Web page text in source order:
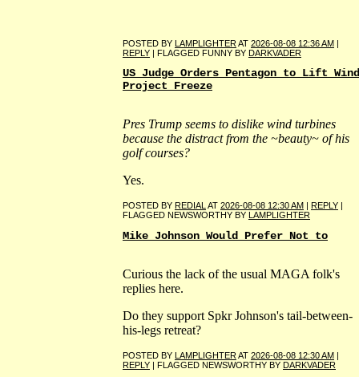
POSTED BY LAMPLIGHTERAT 2026-08-08 12:36 AM |
REPLY | FLAGGED FUNNY BY DARKVADER
US Judge Orders Pentagon to Lift Wind
Project Freeze
Pres Trump seems to dislike wind turbines
because the distract from the ~beauty~ of his
golf courses?
Yes.
POSTED BY REDIAL AT 2026-08-08 12:30 AM REPLY
FLAGGED NEWSWORTHY BY
LAMPLIGHTER
Mike Johnson Would Prefer Not to
Curious the lack of the usual MAGA folk's
replies here.
Do they support Spkr Johnson's tail-between-
his-legs retreat?
POSTED BY LAMPLIGHTERAT 2026-08-08 12:30 AM |
REPLY | FLAGGED NEWSWORTHY BY DARKVADER